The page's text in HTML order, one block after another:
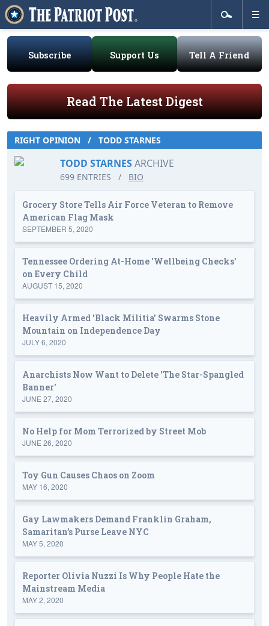
Subscribe Support Us Tell A Friend
Read The Latest Digest
RIGHT OPINION / TODD STARNES
TODD STARNESARCHIVE
699 ENTRIES / BIO
Grocery Store Tells Air Force Veteran to Remove
American Flag Mask
SEPTEMBER 5, 2020
Tennessee Ordering At-Home 'Wellbeing Checks'
on Every Child
AUGUST 15, 2020
Heavily Armed 'Black Militia' Swarms Stone
Mountain on Independence Day
JULY 6, 2020
Anarchists Now Want to Delete 'The Star-Spangled
Banner'
JUNE 27, 2020
No Help for Mom Terrorized by Street Mob
JUNE 26, 2020
Toy Gun Causes Chaos on Zoom
MAY 16, 2020
Gay Lawmakers Demand Franklin Graham,
Samaritan’s Purse Leave NYC
MAY 5, 2020
Reporter Olivia Nuzzi Is Why People Hate the
Mainstream Media
MAY 2, 2020